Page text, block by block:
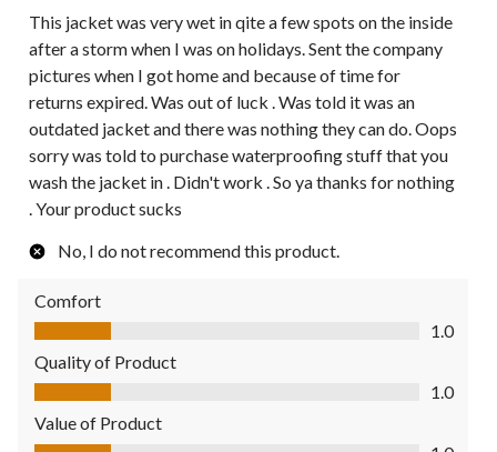
This jacket was very wet in qite a few spots on the inside
after a storm when I was on holidays. Sent the company
pictures when I got home and because of time for
returns expired. Was out of luck . Was told it was an
outdated jacket and there was nothing they can do. Oops
sorry was told to purchase waterproofing stuff that you
wash the jacket in . Didn't work . So ya thanks for nothing
. Your product sucks
No, I do not recommend this product.
Comfort
Comfort, 1.0 out of 5
1.0
Quality of Product
Quality of Product, 1.0 out of 5
1.0
Value of Product
Value of Product, 1.0 out of 5